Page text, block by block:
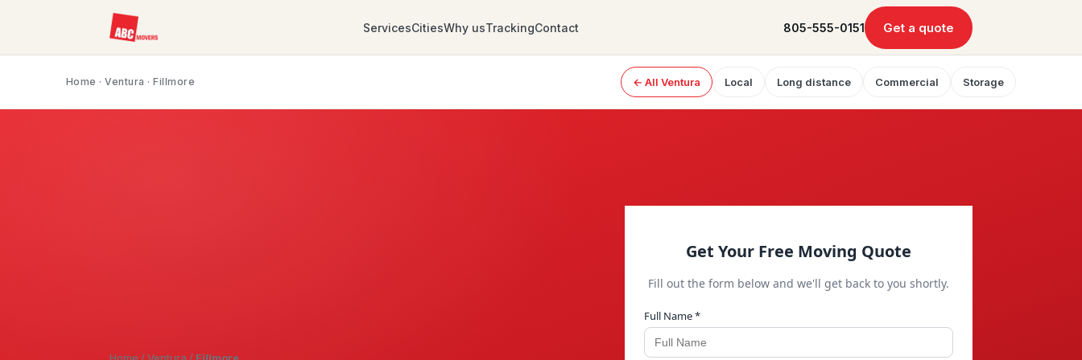
ServicesCitiesWhy usTrackingContact 805-555-0151 Get a quote
Home ·Ventura · Fillmore ← All Ventura Local Long distance Commercial Storage
Get Your Free Moving Quote
Fill out the form below and we'll get back to you shortly.
Full Name *